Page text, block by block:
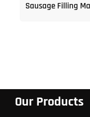
Sausage Filling
Our Products